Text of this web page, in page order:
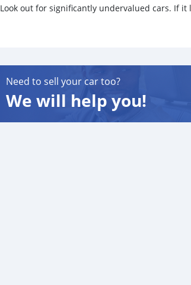
Look out for significantly undervalued cars. If
Need to sell your car too?
We will help you!